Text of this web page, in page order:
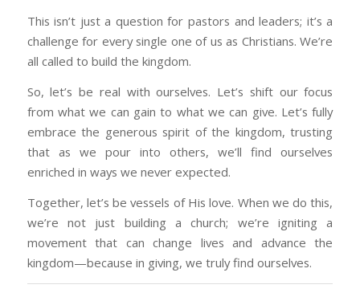
This isn’t just a question for pastors and leaders; it’s a
challenge for every single one of us as Christians. We’re
all called to build the kingdom.
So, let’s be real with ourselves. Let’s shift our focus
from what we can gain to what we can give. Let’s fully
embrace the generous spirit of the kingdom, trusting
that as we pour into others, we’ll find ourselves
enriched in ways we never expected.
Together, let’s be vessels of His love. When we do this,
we’re not just building a church; we’re igniting a
movement that can change lives and advance the
kingdom—because in giving, we truly find ourselves.